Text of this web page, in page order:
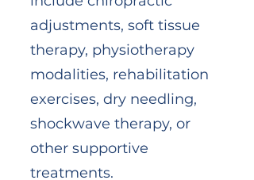
adjustments, soft tissue
therapy, physiotherapy
modalities, rehabilitation
exercises, dry needling,
shockwave therapy, or
other supportive
treatments.